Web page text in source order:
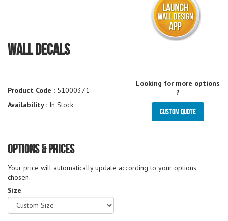
Wall Decals
Product Code : 51000371
Availability : In Stock
Looking for more options
?
Custom Quote
Options & Prices
Your price will automatically update according to your options
chosen.
Size